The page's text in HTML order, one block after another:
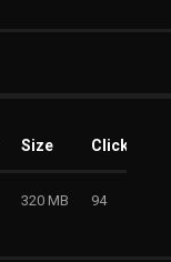
Size Clicks
320 MB 94